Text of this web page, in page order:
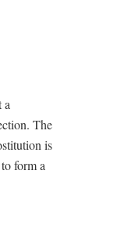
a
The
is
form a